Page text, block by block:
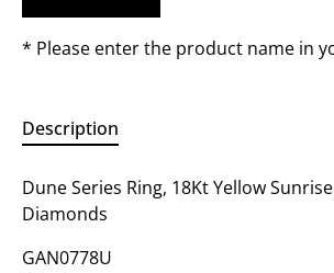
* Please enter the product name in
Description
Dune Series Ring, 18Kt Yellow
Diamonds
GAN0778U